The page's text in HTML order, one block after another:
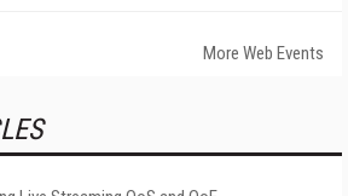
More Web Events